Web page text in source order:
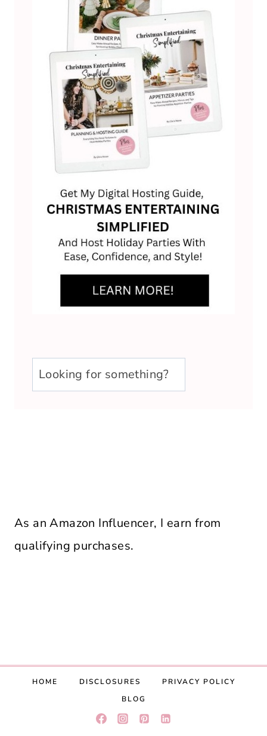
u003cstrongu003eLooking
for
As an Amazon Influencer, I earn from
qualifying purchases.
HOME DISCLOSURES
PRIVACY POLICY
BLOG